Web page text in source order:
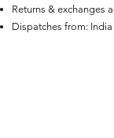
Returns & exchanges
Dispatches from: India
Face
6.5mm